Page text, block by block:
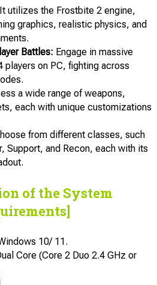
It utilizes the Frostbite 2 engine,
graphics, realistic physics, and
Battles: Engage in massive
players on PC, fighting across
a wide range of weapons,
each with unique customizations
from different classes, such
Support, and Recon, each with its
of the System
10/ 11.
Core (Core 2 Duo 2.4 GHz or